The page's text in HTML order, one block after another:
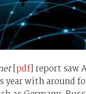
[pdf] report saw
year with around